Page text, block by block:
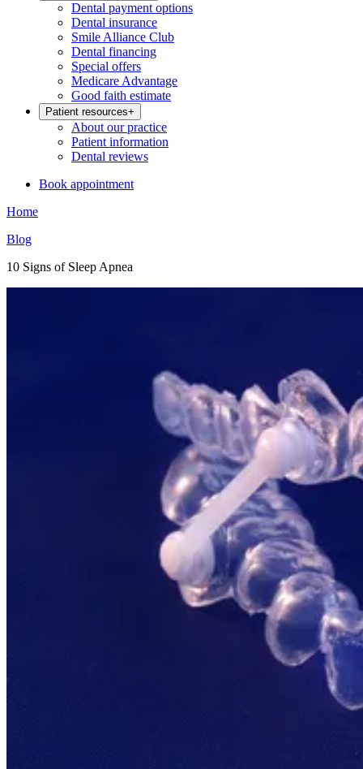
Dental payment options
Dental insurance
Smile Alliance Club
Dental financing
Special offers
Medicare Advantage
Good faith estimate
Patient resources+
About our practice
Patient information
Dental reviews
Book appointment
Home
Blog
10 Signs of Sleep Apnea